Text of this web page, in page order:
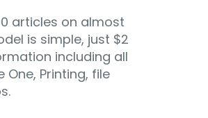
articles on almost
is simple, just $2
including all
Printing, file